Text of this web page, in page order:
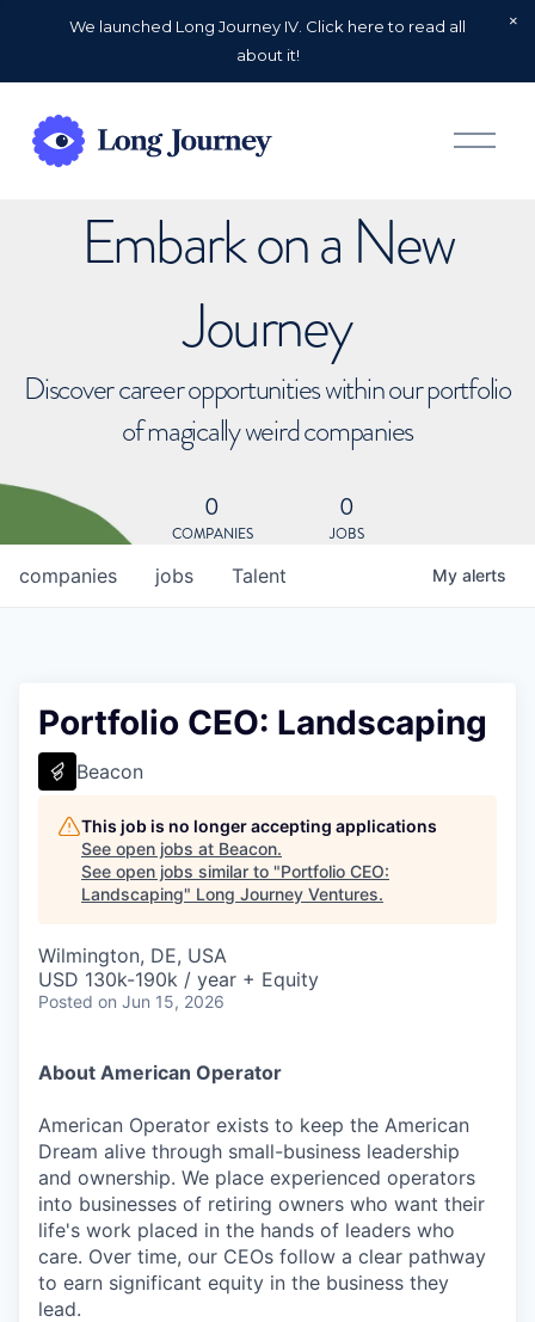
We launched Long Journey IV. Click here to read all
about it!
O
p
Embark on a New
Journey
Discover career opportunities within our portfolio
of magically weird companies
0
COMPANIES
0
JOBS
jobs
companies Talent My alerts
Portfolio CEO: Landscaping
Beacon
This job is no longer accepting applications
See open jobs at Beacon.
See open jobs similar to "Portfolio CEO:
Landscaping" Long Journey Ventures.
Wilmington, DE, USA
USD 130k-190k / year + Equity
Posted on Jun 15, 2026
About American Operator
American Operator exists to keep the American
Dream alive through small-business leadership
and ownership. We place experienced operators
into businesses of retiring owners who want their
life's work placed in the hands of leaders who
care. Over time, our CEOs follow a clear pathway
to earn significant equity in the business they
lead.